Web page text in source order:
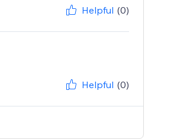
Helpful (0)
Helpful (0)